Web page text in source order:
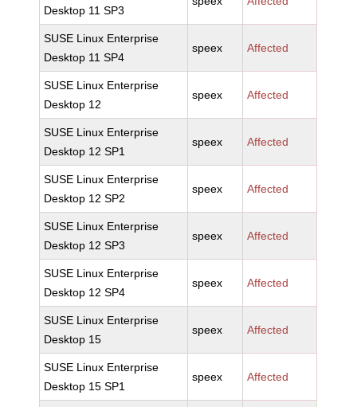
Desktop 11 SP3
SUSE Linux Enterprise
Desktop 11 SP4
speex Affected
SUSE Linux Enterprise
Desktop 12
speex Affected
SUSE Linux Enterprise
Desktop 12 SP1
speex Affected
SUSE Linux Enterprise
Desktop 12 SP2
speex Affected
SUSE Linux Enterprise
Desktop 12 SP3
speex Affected
SUSE Linux Enterprise
Desktop 12 SP4
speex Affected
SUSE Linux Enterprise
Desktop 15
speex Affected
SUSE Linux Enterprise
Desktop 15 SP1
speex Affected